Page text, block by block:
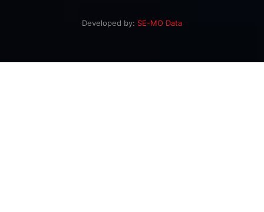
Developed by: SE-MO Data